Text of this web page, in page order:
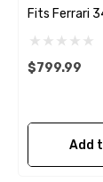
Fits Ferrari
$799.99
Add